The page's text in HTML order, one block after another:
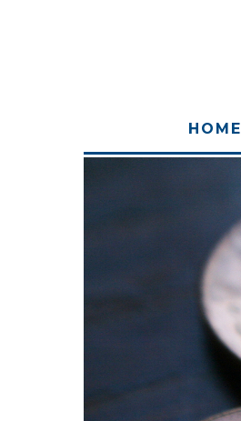
HOME